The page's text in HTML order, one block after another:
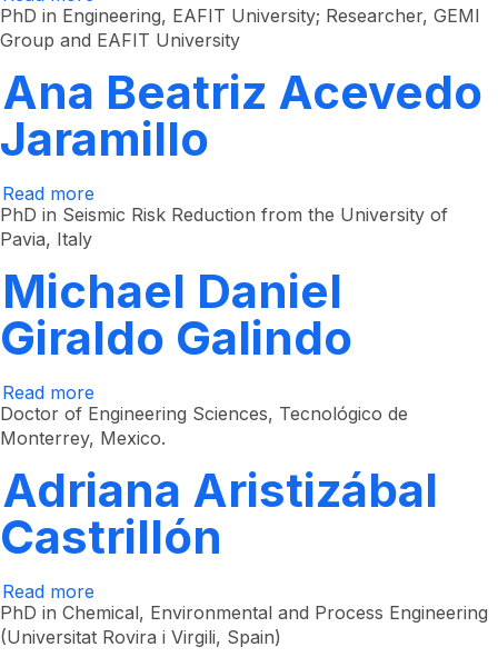
Francisco
Javier
Botero
PhD in Engineering, EAFIT University; Researcher, GEMI
Group and EAFIT University
Ana Beatriz Acevedo
Jaramillo
Read more
Ana
PhD in Seismic Risk Reduction from the University of
Pavia, Italy
Michael Daniel
Giraldo Galindo
Read more
Michael
Daniel
Giraldo
Doctor of Engineering Sciences, Tecnológico de
Monterrey, Mexico.
Adriana Aristizábal
Castrillón
Read more
Adriana
Aristizábal
Castrillón
PhD in Chemical, Environmental and Process Engineering
(Universitat Rovira i Virgili, Spain)